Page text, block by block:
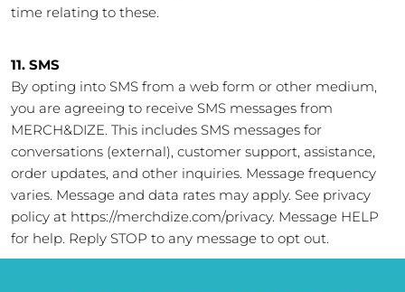
time relating to these.
11. SMS
By opting into SMS from a web form or other medium,
you are agreeing to receive SMS messages from
MERCH&DIZE. This includes SMS messages for
conversations (external), customer support, assistance,
order updates, and other inquiries. Message frequency
varies. Message and data rates may apply. See privacy
policy at https://merchdize.com/privacy. Message HELP
for help. Reply STOP to any message to opt out.